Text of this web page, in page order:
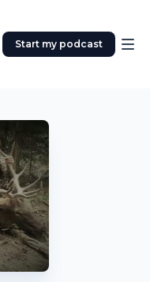
Start my podcast